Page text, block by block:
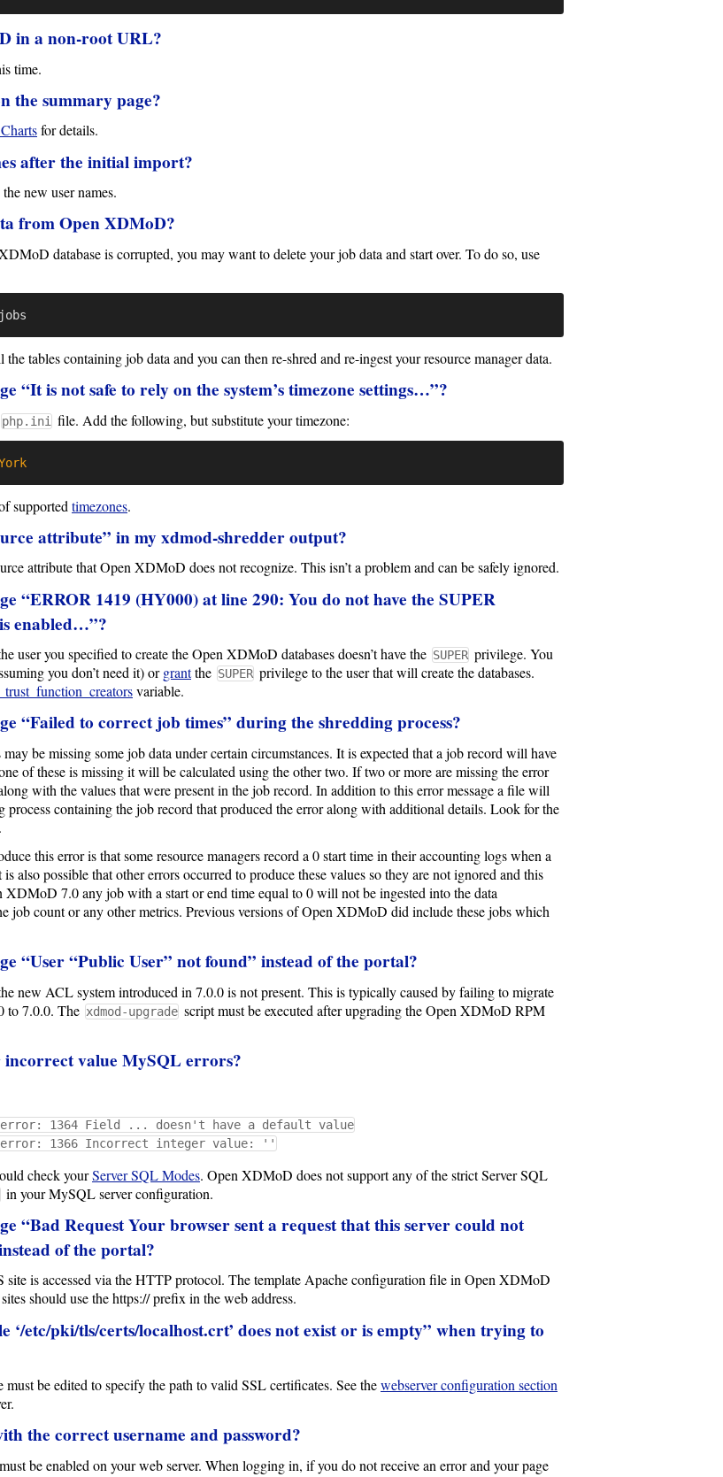
in a non-root URL?
time.
the summary page?
for details.
after the initial import?
new user names.
from Open XDMoD?
database is corrupted, you may want to delete your job data and start over. To do so, use
tables containing job data and you can then re-shred and re-ingest your resource manager data.
“It is not safe to rely on the system’s timezone settings…”?
php.ini file. Add the following, but substitute your timezone:
supported timezones.
attribute” in my xdmod-shredder output?
attribute that Open XDMoD does not recognize. This isn’t a problem and can be safely ignored.
“ERROR 1419 (HY000) at line 290: You do not have the SUPER
enabled…”?
user you specified to create the Open XDMoD databases doesn’t have the SUPER privilege. You
you don’t need it) orgrantthe SUPER privilege to the user that will create the databases.
variable.
“Failed to correct job times” during the shredding process?
be missing some job data under certain circumstances. It is expected that a job record will have
of these is missing it will be calculated using the other two. If two or more are missing the error
with the values that were present in the job record. In addition to this error message a file will
process containing the job record that produced the error along with additional details. Look for the
this error is that some resource managers record a 0 start time in their accounting logs when a
also possible that other errors occurred to produce these values so they are not ignored and this
XDMoD 7.0 any job with a start or end time equal to 0 will not be ingested into the data
job count or any other metrics. Previous versions of Open XDMoD did include these jobs which
“User “Public User” not found” instead of the portal?
new ACL system introduced in 7.0.0 is not present. This is typically caused by failing to migrate
to 7.0.0. The xdmod-upgrade script must be executed after upgrading the Open XDMoD RPM
incorrect value MySQL errors?
error: 1364 Field ... doesn't have a default value
error: 1366 Incorrect integer value: ''
check yourServer SQL Modes. Open XDMoD does not support any of the strict Server SQL
in your MySQL server configuration.
“Bad Request Your browser sent a request that this server could not
of the portal?
site is accessed via the HTTP protocol. The template Apache configuration file in Open XDMoD
should use the https:// prefix in the web address.
etc/pki/tls/certs/localhost.crt’ does not exist or is empty” when trying to
be edited to specify the path to valid SSL certificates. See thewebserver configuration section
the correct username and password?
be enabled on your web server. When logging in, if you do not receive an error and your page